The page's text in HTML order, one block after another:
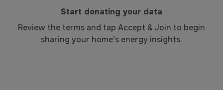
Start donating your data
Review the terms and tap Accept & Join to begin
sharing your home's energy insights.